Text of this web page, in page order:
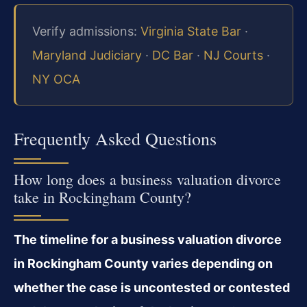
Verify admissions: Virginia State Bar ·
Maryland Judiciary · DC Bar · NJ Courts ·
NY OCA
Frequently Asked Questions
How long does a business valuation divorce
take in Rockingham County?
The timeline for a business valuation divorce
in Rockingham County varies depending on
whether the case is uncontested or contested